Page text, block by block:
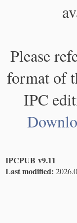
Please
format of
IPC
IPCPUB v9.11
Last modified: